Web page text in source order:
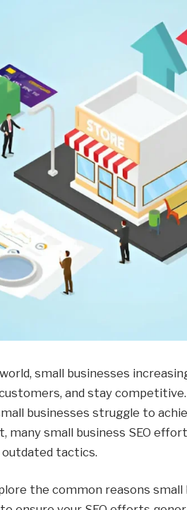
small businesses
and stay competitive.
businesses struggle to
many small business SEO
tactics.
the common reasons